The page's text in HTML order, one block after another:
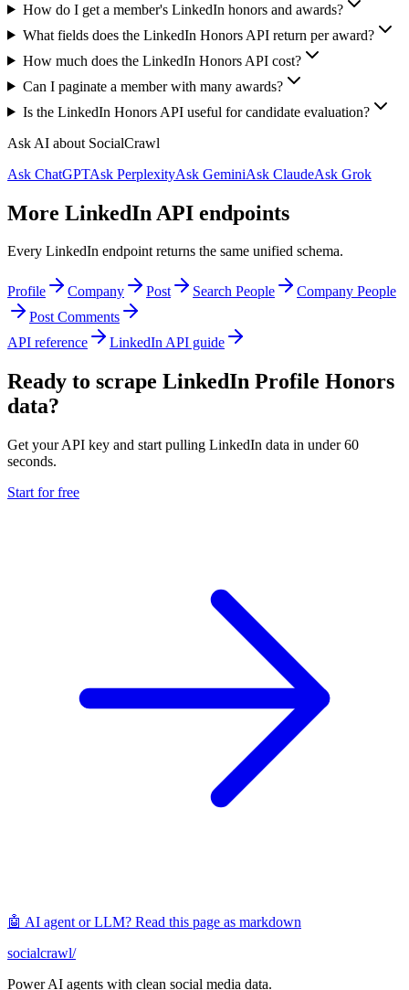
How do I get a member's LinkedIn honors and awards?
What fields does the LinkedIn Honors API return per award?
How much does the LinkedIn Honors API cost?
Can I paginate a member with many awards?
Is the LinkedIn Honors API useful for candidate evaluation?
Ask AI about SocialCrawl
Ask ChatGPTAsk PerplexityAsk GeminiAsk ClaudeAsk Grok
More LinkedIn API endpoints
Every LinkedIn endpoint returns the same unified schema.
Profile Company Post Search People
Company People
Post Comments
API reference
LinkedIn API guide
Ready to scrape LinkedIn Profile Honors
data?
Get your API key and start pulling LinkedIn data in under 60
seconds.
Start for free
🤖 AI agent or LLM? Read this page as markdown
socialcrawl/
Power AI agents with clean social media data.